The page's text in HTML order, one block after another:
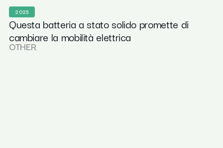
2025
Questa batteria a stato solido promette di
cambiare la mobilità elettrica
OTHER